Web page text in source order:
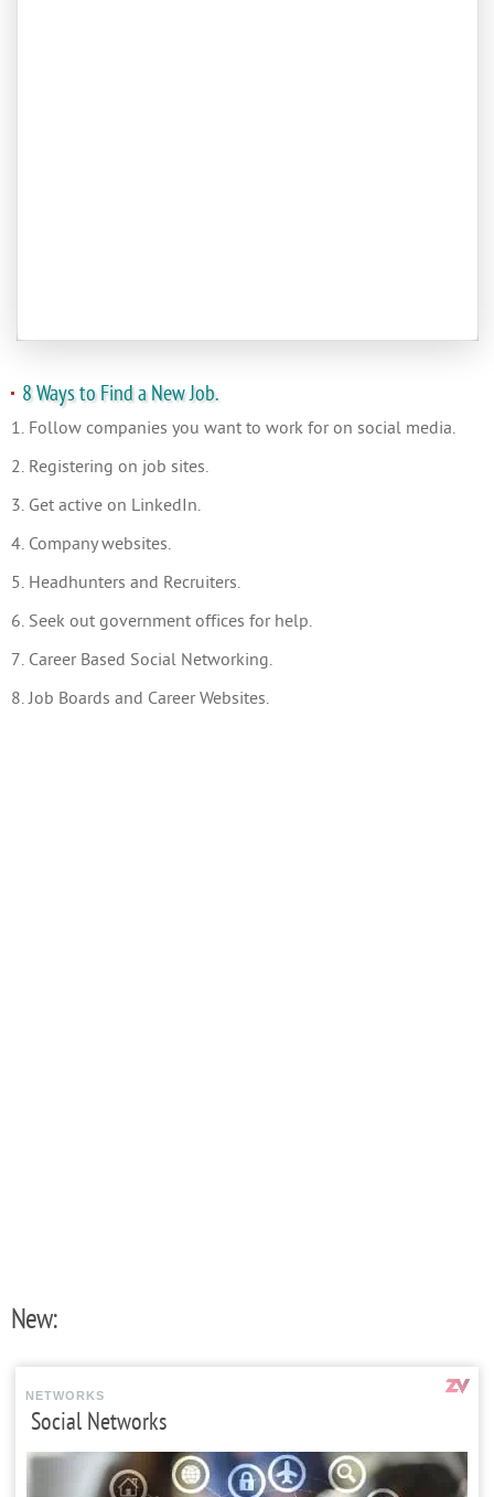
8 Ways to Find a New Job.
1. Follow companies you want to work for on social media.
2. Registering on job sites.
3. Get active on LinkedIn.
4. Company websites.
5. Headhunters and Recruiters.
6. Seek out government offices for help.
7. Career Based Social Networking.
8. Job Boards and Career Websites.
New:
NETWORKS
Social Networks